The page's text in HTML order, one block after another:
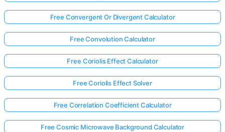
Free Convergent Or Divergent Calculator
Free Convolution Calculator
Free Coriolis Effect Calculator
Free Coriolis Effect Solver
Free Correlation Coefficient Calculator
Free Cosmic Microwave Background Calculator